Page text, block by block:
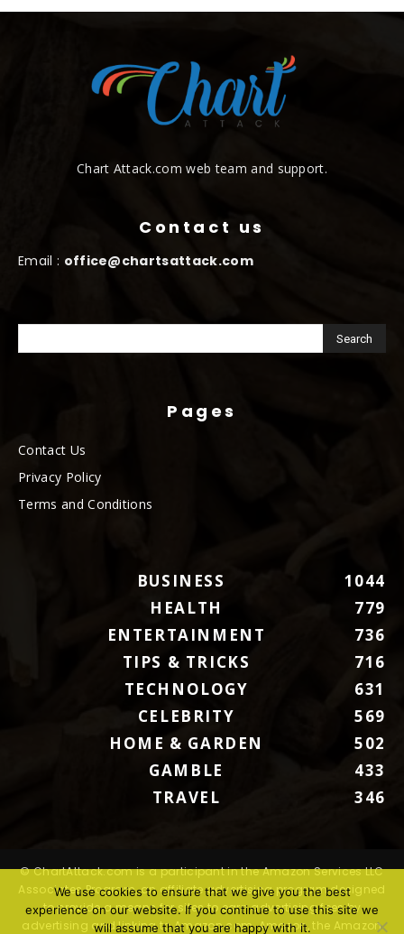
Chart Attack.com web team and support.
Contact us
Email : office@chartsattack.com
Pages
Contact Us
Privacy Policy
Terms and Conditions
BUSINESS
1044
HEALTH
779
ENTERTAINMENT
736
TIPS & TRICKS
716
TECHNOLOGY
631
CELEBRITY
569
HOME & GARDEN
502
GAMBLE
433
TRAVEL
346
© ChartAttack.com is a participant in the Amazon Services LLC
Associates Program, an affiliate advertising program designed
to provide a means for sites to earn advertising fees by
advertising and linking to Amazon.com. Amazon, the Amazon
We use cookies to ensure that we give you the best
experience on our website. If you continue to use this site we
will assume that you are happy with it.